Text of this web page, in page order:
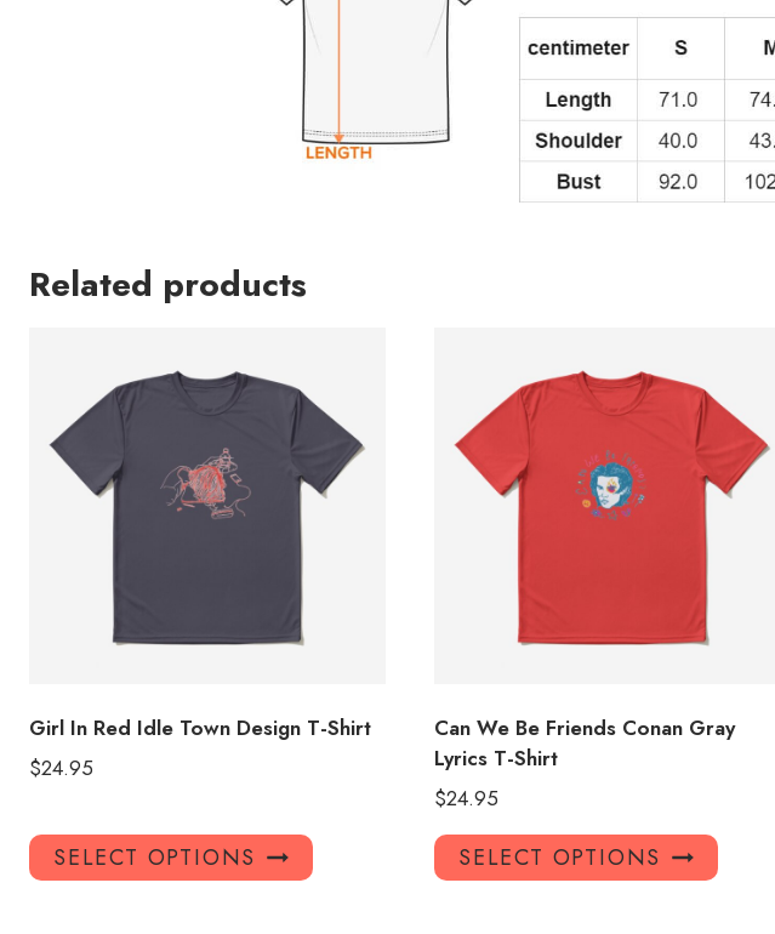
Related products
Girl In Red Idle Town Design T-Shirt
$24.95
SELECT OPTIONS
This
product
Can We Be Friends Conan Gray
Lyrics T-Shirt
$24.95
SELECT OPTIONS
This
product